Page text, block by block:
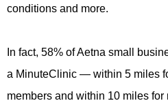
conditions and more.
In fact, 58% of Aetna small
a MinuteClinic — within 5 miles
members and within 10 miles for